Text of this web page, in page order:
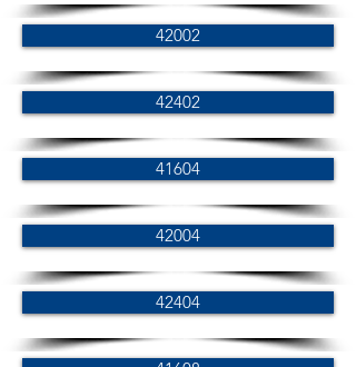
42002
42402
41604
42004
42404